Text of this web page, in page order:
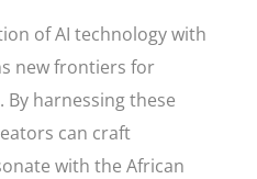
of AI technology with
new frontiers for
By harnessing these
can craft
with the African